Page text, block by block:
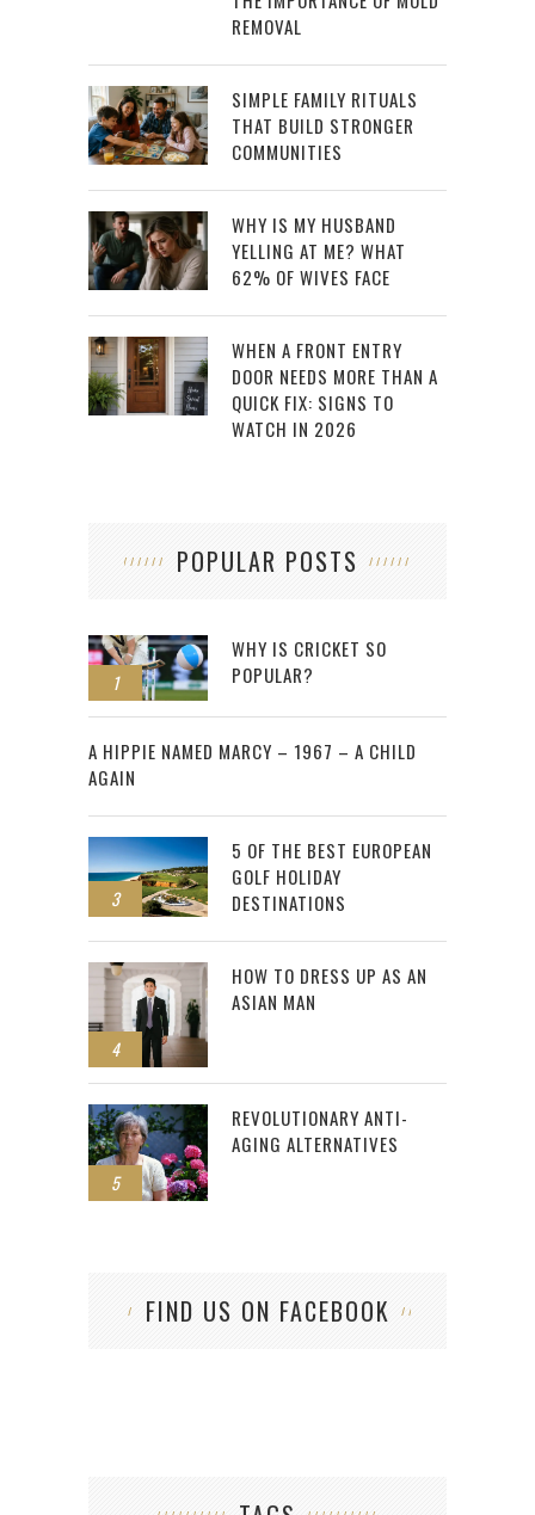
REMOVAL
SIMPLE FAMILY RITUALS
THAT BUILD STRONGER
COMMUNITIES
WHY IS MY HUSBAND
YELLING AT ME? WHAT
62% OF WIVES FACE
WHEN A FRONT ENTRY
DOOR NEEDS MORE THAN A
QUICK FIX: SIGNS TO
WATCH IN 2026
POPULAR POSTS
1
WHY IS CRICKET SO
POPULAR?
2
A HIPPIE NAMED MARCY – 1967 – A CHILD
AGAIN
3
5 OF THE BEST EUROPEAN
GOLF HOLIDAY
DESTINATIONS
4
HOW TO DRESS UP AS AN
ASIAN MAN
5
REVOLUTIONARY ANTI-
AGING ALTERNATIVES
FIND US ON FACEBOOK